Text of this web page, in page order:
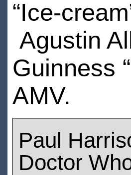
“Ice-
Agustin
Guinness
AMV.
Paul
Doctor